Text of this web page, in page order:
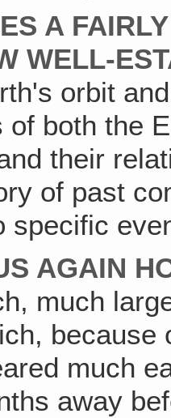
A
WELL-
orbit
of both the
their
of past
specific
AGAIN
much
much
away